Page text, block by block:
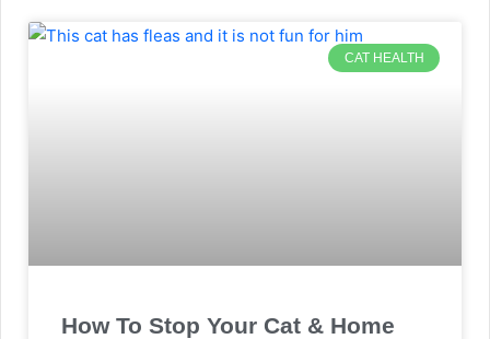
CAT HEALTH
How To Stop Your Cat & Home